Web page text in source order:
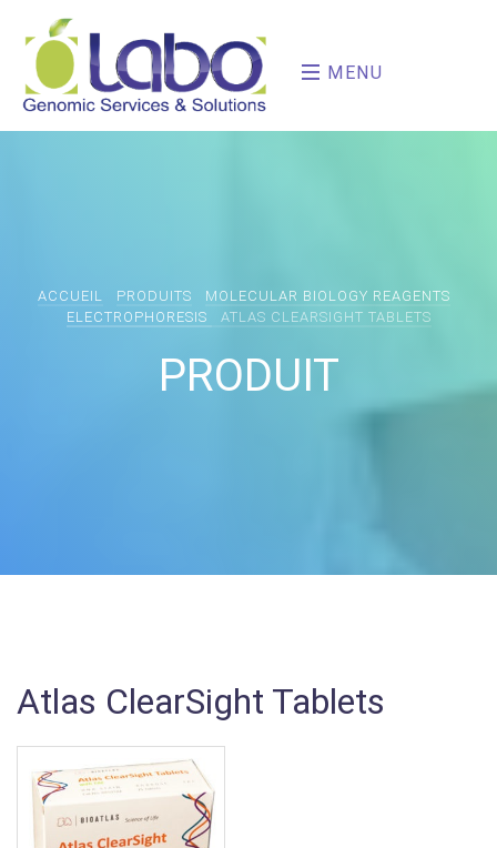
MENU
ACCUEIL PRODUITS
MOLECULAR BIOLOGY REAGENTS
ELECTROPHORESIS
ATLAS CLEARSIGHT TABLETS
PRODUIT
Atlas ClearSight Tablets